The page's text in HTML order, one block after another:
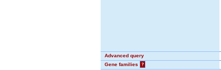
Advanced query
Gene families
?